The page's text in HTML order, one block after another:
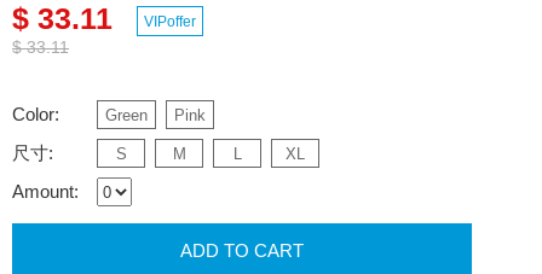
$ 33.11
$ 33.11
VIPoffer
Color: Green Pink
尺寸: S M L XL
Amount:
ADD TO CART